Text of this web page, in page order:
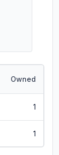
Owned
1
1